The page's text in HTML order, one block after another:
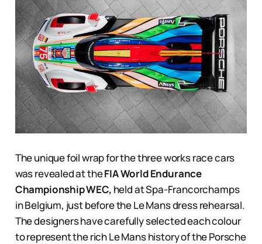
The unique foil wrap for the three works race cars
was revealed at theFIA World Endurance
Championship WEC, held at Spa-Francorchamps
in Belgium, just before the Le Mans dress rehearsal.
The designers have carefully selected each colour
to represent the rich Le Mans history of the Porsche